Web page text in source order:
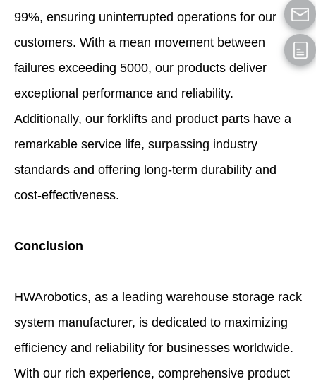
99%, ensuring uninterrupted operations for our
customers. With a mean movement between
failures exceeding 5000, our products deliver
exceptional performance and reliability.
Additionally, our forklifts and product parts have a
remarkable service life, surpassing industry
standards and offering long-term durability and
cost-effectiveness.
Conclusion
HWArobotics, as a leading warehouse storage rack
system manufacturer, is dedicated to maximizing
efficiency and reliability for businesses worldwide.
With our rich experience, comprehensive product